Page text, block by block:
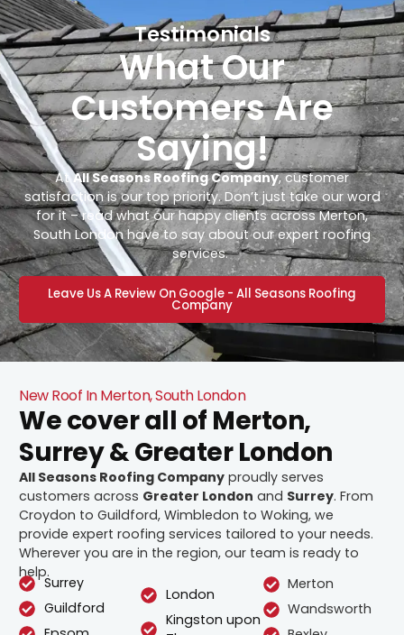
Testimonials
What Our
Customers Are
Saying!
AtAll Seasons Roofing Company, customer
satisfaction is our top priority. Don’t just take our word
for it – read what our happy clients across Merton,
South London have to say about our expert roofing
services.
Leave Us A Review On Google - All Seasons Roofing
Company
New Roof In Merton, South London
We cover all of Merton,
Surrey & Greater London
All Seasons Roofing Company proudly serves
customers across Greater London and Surrey. From
Croydon to Guildford, Wimbledon to Woking, we
provide expert roofing services tailored to your needs.
Wherever you are in the region, our team is ready to
help.
Surrey
Guildford
London
Kingston upon
Merton
Wandsworth